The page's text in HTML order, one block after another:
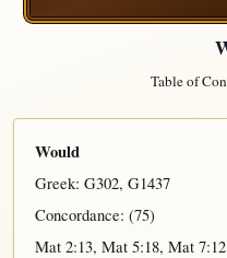
Table of
Would
Greek: G302, G1437
Concordance: (75)
Mat 2:13, Mat 5:18, Mat 7:12